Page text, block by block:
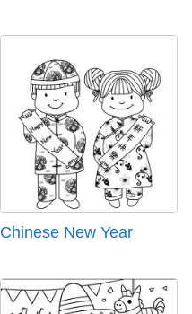
Chinese New Year